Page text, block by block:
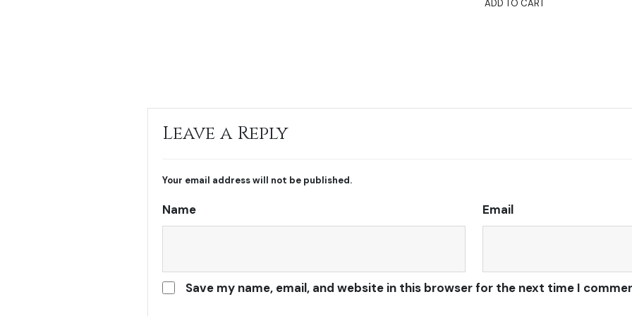
ADD TO CART
Leave a Reply
Your email address will not be published.
Name Email
Save my name, email, and website in this browser for the next time I